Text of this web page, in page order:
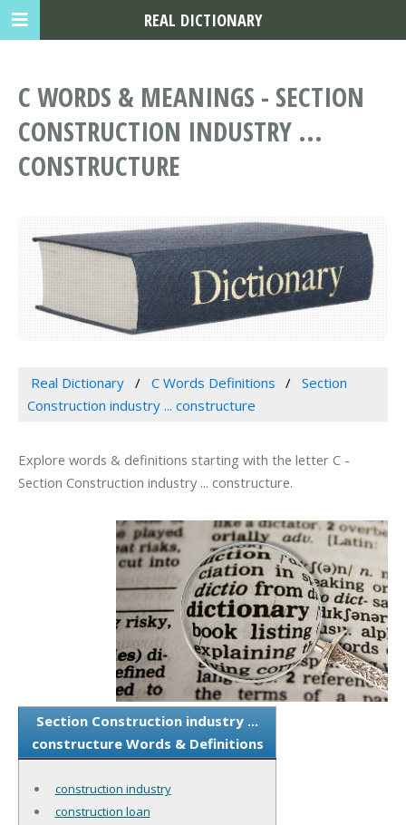
C WORDS & MEANINGS - SECTION
CONSTRUCTION INDUSTRY ...
CONSTRUCTURE
Real Dictionary C Words Definitions
Section
Construction industry ... constructure
Explore words & definitions starting with the letter C -
Section Construction industry ... constructure.
Section Construction industry ...
constructure Words & Definitions
construction industry
construction loan
REAL DICTIONARY